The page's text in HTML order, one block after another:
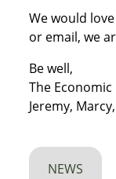
We would
or email, we
Be well,
The
Jeremy,
NEWS